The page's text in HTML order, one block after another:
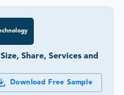
Share, Services and
Download Free Sample